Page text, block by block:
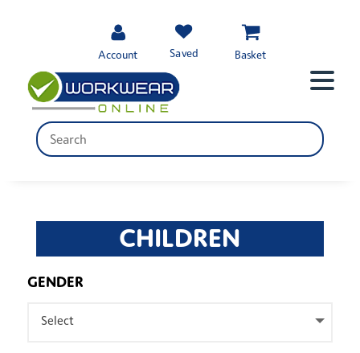
Account Saved Basket
CHILDREN
GENDER
Select